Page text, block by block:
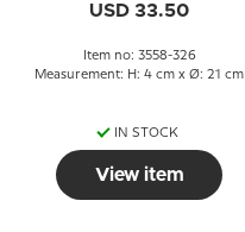
USD 33.50
Item no: 3558-326
Measurement: H: 4 cm x Ø: 21 cm
IN STOCK
View item